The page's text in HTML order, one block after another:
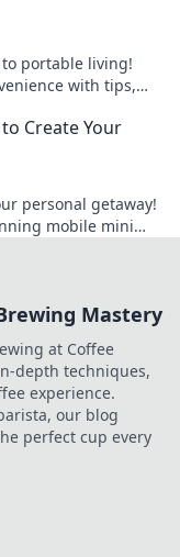
portable living!
with tips,
Create Your
personal getaway!
mobile mini
Mastery
at Coffee
depth techniques,
experience.
our blog
perfect cup every